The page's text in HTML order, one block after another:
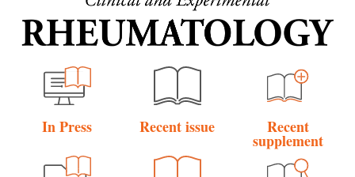
In Press Recent issue Recent
supplement